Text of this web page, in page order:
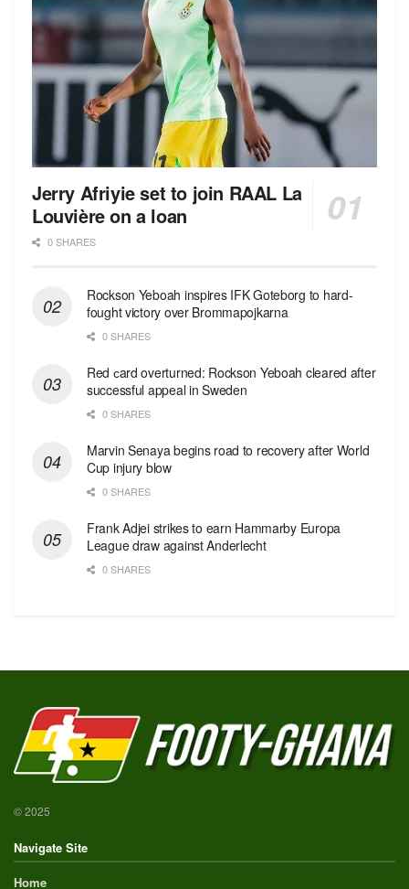
Jerry Afriyie set to join RAAL La
Louvière on a loan
0 SHARES
Rockson Yeboah inspires IFK Goteborg to hard-
fought victory over Brommapojkarna
0 SHARES
Red сard overturned: Rockson Yeboah cleared after
successful appeal in Sweden
0 SHARES
Marvin Senaya begins road to recovery after World
Cup injury blow
0 SHARES
Frank Adjei strikes to earn Hammarby Europa
League draw against Anderlecht
0 SHARES
© 2025
Navigate Site
Home